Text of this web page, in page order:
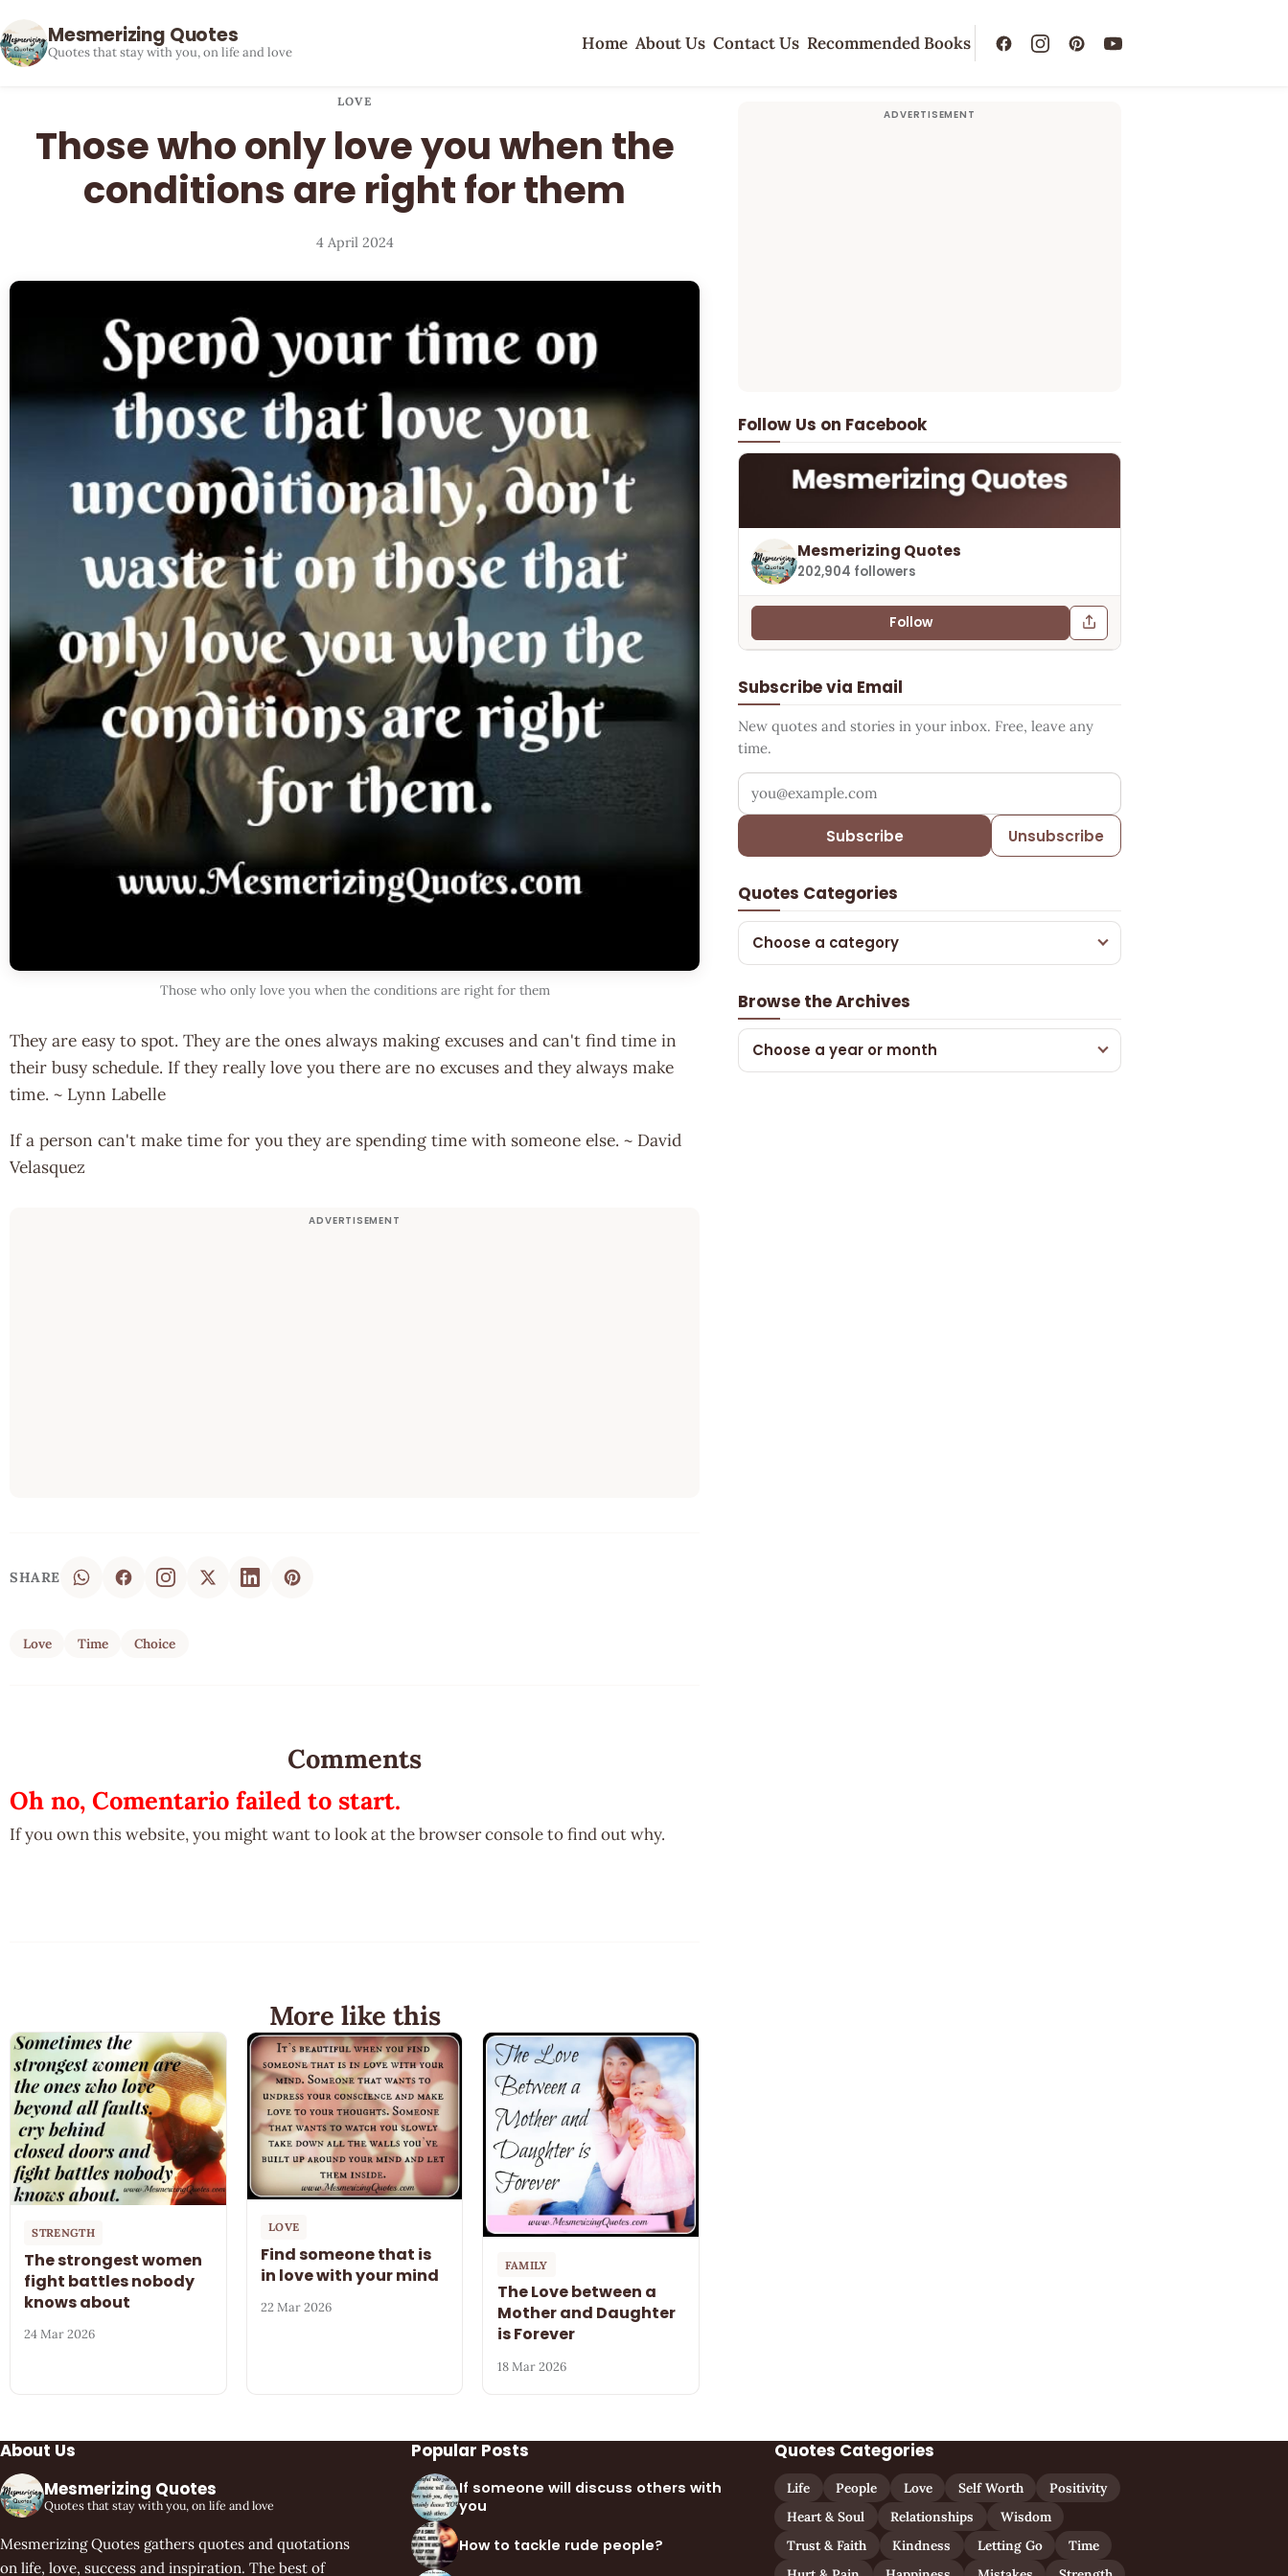
Mesmerizing Quotes
Quotes that stay with you, on life and love Home About Us Contact Us Recommended Books
LOVE
Those who only love you when the
conditions are right for them
4 April 2024
Those who only love you when the conditions are right for them
They are easy to spot. They are the ones always making excuses and can't find time in
their busy schedule. If they really love you there are no excuses and they always make
time. ~ Lynn Labelle
If a person can't make time for you they are spending time with someone else. ~ David
Velasquez
SHARE
Love Time Choice
Follow Us on Facebook
Mesmerizing Quotes
202,904 followers
Follow
Subscribe via Email
New quotes and stories in your inbox. Free, leave any
time.
Your email address
Subscribe Unsubscribe
Quotes Categories
Choose a category
Browse the Archives
Choose a year or month
Comments
Oh no, Comentario failed to start.
If you own this website, you might want to look at the browser console to find out why.
More like this
STRENGTH
The strongest women
fight battles nobody
knows about
24 Mar 2026
LOVE
Find someone that is
in love with your mind
22 Mar 2026
FAMILY
The Love between a
Mother and Daughter
is Forever
18 Mar 2026
About Us
Mesmerizing Quotes
Quotes that stay with you, on life and love
Mesmerizing Quotes gathers quotes and quotations
on life, love, success and inspiration. The best of
Popular Posts
If someone will discuss others with
you
How to tackle rude people?
Quotes Categories
Life People Love Self Worth
Positivity
Heart & Soul
Relationships
Wisdom
Trust & Faith
Kindness Letting Go
Time